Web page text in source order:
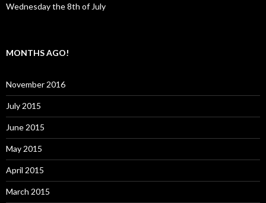
Wednesday the 8th of July
MONTHS AGO!
November 2016
July 2015
June 2015
May 2015
April 2015
March 2015